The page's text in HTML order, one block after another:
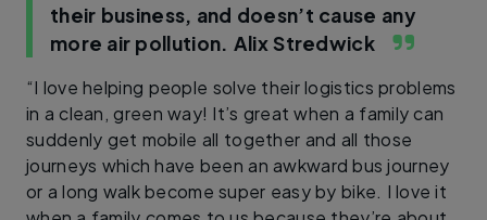
their business, and doesn’t cause any
more air pollution. Alix Stredwick
“I love helping people solve their logistics problems
in a clean, green way! It’s great when a family can
suddenly get mobile all together and all those
journeys which have been an awkward bus journey
or a long walk become super easy by bike. I love it